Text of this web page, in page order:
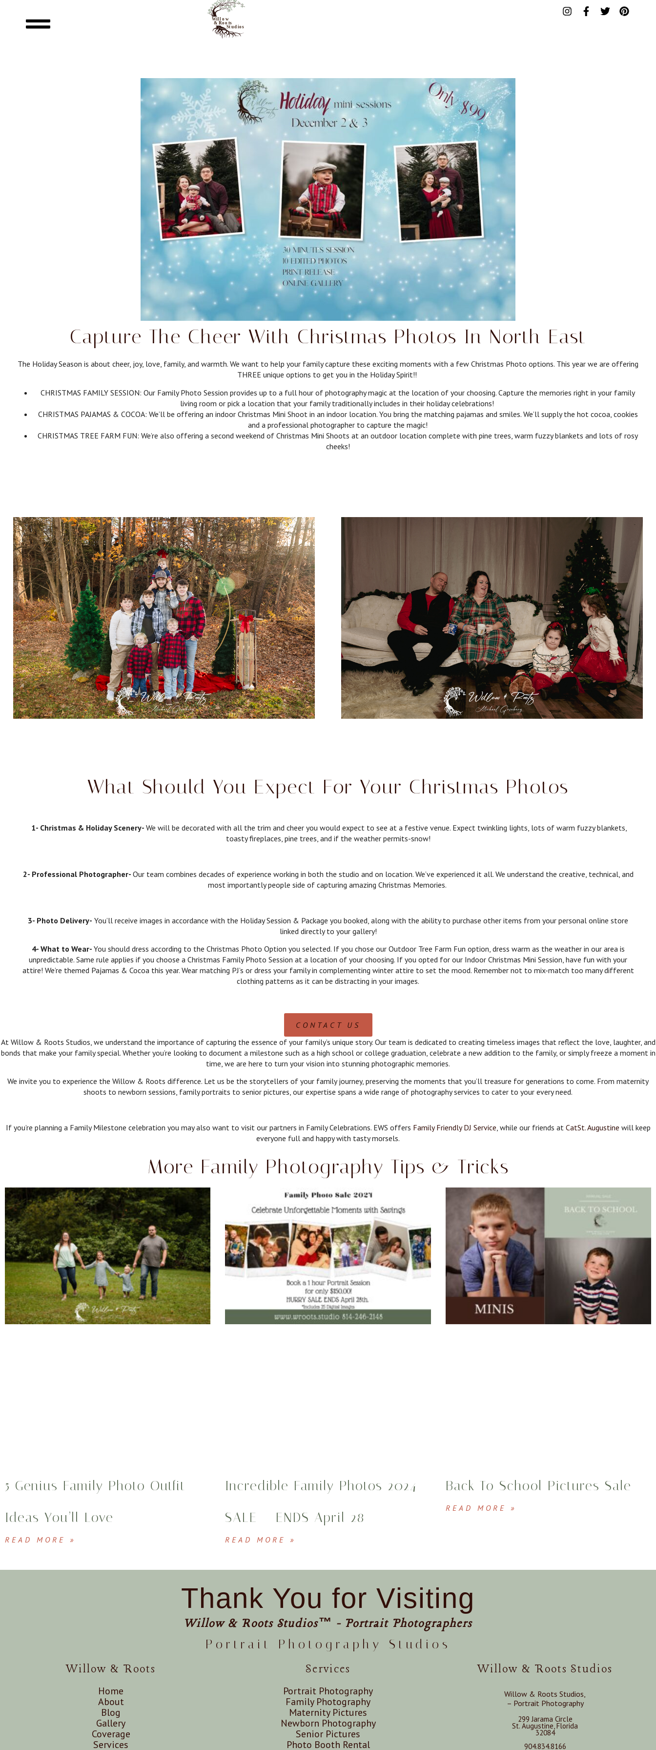
Capture The Cheer With Christmas Photos In North East
The Holiday Season is about cheer, joy, love, family, and warmth. We want to help your family capture these exciting moments with a few Christmas Photo options. This year we are offering
THREE unique options to get you in the Holiday Spirit!!
CHRISTMAS FAMILY SESSION: Our Family Photo Session provides up to a full hour of photography magic at the location of your choosing. Capture the memories right in your family
living room or pick a location that your family traditionally includes in their holiday celebrations!
CHRISTMAS PAJAMAS & COCOA: We’ll be offering an indoor Christmas Mini Shoot in an indoor location. You bring the matching pajamas and smiles. We’ll supply the hot cocoa, cookies
and a professional photographer to capture the magic!
CHRISTMAS TREE FARM FUN: We’re also offering a second weekend of Christmas Mini Shoots at an outdoor location complete with pine trees, warm fuzzy blankets and lots of rosy
cheeks!
What Should You Expect For Your Christmas Photos
1- Christmas & Holiday Scenery- We will be decorated with all the trim and cheer you would expect to see at a festive venue. Expect twinkling lights, lots of warm fuzzy blankets,
toasty fireplaces, pine trees, and if the weather permits-snow!
2- Professional Photographer- Our team combines decades of experience working in both the studio and on location. We’ve experienced it all. We understand the creative, technical, and
most importantly people side of capturing amazing Christmas Memories.
3- Photo Delivery- You’ll receive images in accordance with the Holiday Session & Package you booked, along with the ability to purchase other items from your personal online store
linked directly to your gallery!
4- What to Wear- You should dress according to the Christmas Photo Option you selected. If you chose our Outdoor Tree Farm Fun option, dress warm as the weather in our area is
unpredictable. Same rule applies if you choose a Christmas Family Photo Session at a location of your choosing. If you opted for our Indoor Christmas Mini Session, have fun with your
attire! We’re themed Pajamas & Cocoa this year. Wear matching PJ’s or dress your family in complementing winter attire to set the mood. Remember not to mix-match too many different
clothing patterns as it can be distracting in your images.
CONTACT US
At Willow & Roots Studios, we understand the importance of capturing the essence of your family’s unique story. Our team is dedicated to creating timeless images that reflect the love, laughter, and
bonds that make your family special. Whether you’re looking to document a milestone such as a high school or college graduation, celebrate a new addition to the family, or simply freeze a moment in
time, we are here to turn your vision into stunning photographic memories.
We invite you to experience the Willow & Roots difference. Let us be the storytellers of your family journey, preserving the moments that you’ll treasure for generations to come. From maternity
shoots to newborn sessions, family portraits to senior pictures, our expertise spans a wide range of photography services to cater to your every need.
If you’re planning a Family Milestone celebration you may also want to visit our partners in Family Celebrations. EWS offers Family Friendly DJ Service, while our friends at CatSt. Augustine will keep
everyone full and happy with tasty morsels.
More Family Photography Tips & Tricks
5 Genius Family Photo Outfit
Ideas You’ll Love
READ MORE »
Incredible Family Photos 2024
SALE – ENDS April 28
READ MORE »
Back To School Pictures Sale
READ MORE »
Thank You for Visiting
Willow & Roots Studios™ - Portrait Photographers
Portrait Photography Studios
Willow & Roots
Home
About
Blog
Gallery
Coverage
Services
Services
Portrait Photography
Family Photography
Maternity Pictures
Newborn Photography
Senior Pictures
Photo Booth Rental
Willow & Roots Studios
Willow & Roots Studios,
– Portrait Photography
299 Jarama Circle
St. Augustine, Florida
32084
904.834.8166